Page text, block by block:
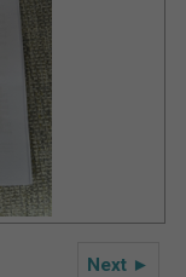
Next ►